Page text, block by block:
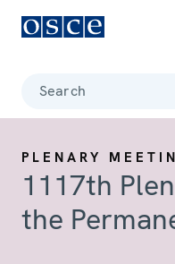
Search
PLENARY
1117th
the